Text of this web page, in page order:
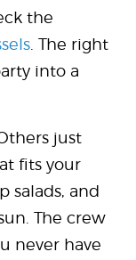
the
. The right
into a
just
fits your
salads, and
The crew
never have